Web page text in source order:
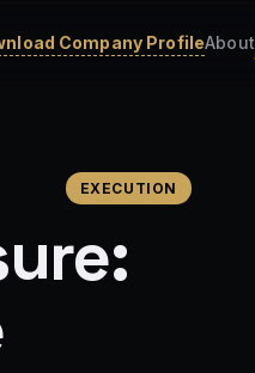
Company ProfileAbout
EXECUTION